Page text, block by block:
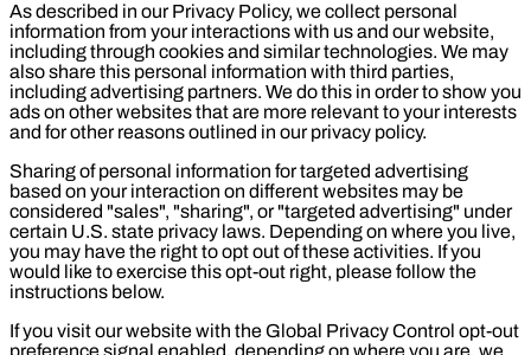
As described in our Privacy Policy, we collect personal
information from your interactions with us and our website,
including through cookies and similar technologies. We may
also share this personal information with third parties,
including advertising partners. We do this in order to show you
ads on other websites that are more relevant to your interests
and for other reasons outlined in our privacy policy.
Sharing of personal information for targeted advertising
based on your interaction on different websites may be
considered "sales", "sharing", or "targeted advertising" under
certain U.S. state privacy laws. Depending on where you live,
you may have the right to opt out of these activities. If you
would like to exercise this opt-out right, please follow the
instructions below.
If you visit our website with the Global Privacy Control opt-out
preference signal enabled, depending on where you are, we